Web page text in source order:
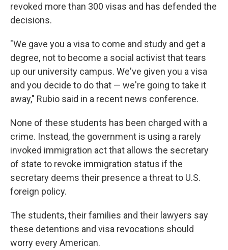
revoked more than 300 visas and has defended the
decisions.
"We gave you a visa to come and study and get a
degree, not to become a social activist that tears
up our university campus. We've given you a visa
and you decide to do that — we're going to take it
away," Rubio said in a recent news conference.
None of these students has been charged with a
crime. Instead, the government is using a rarely
invoked immigration act that allows the secretary
of state to revoke immigration status if the
secretary deems their presence a threat to U.S.
foreign policy.
The students, their families and their lawyers say
these detentions and visa revocations should
worry every American.